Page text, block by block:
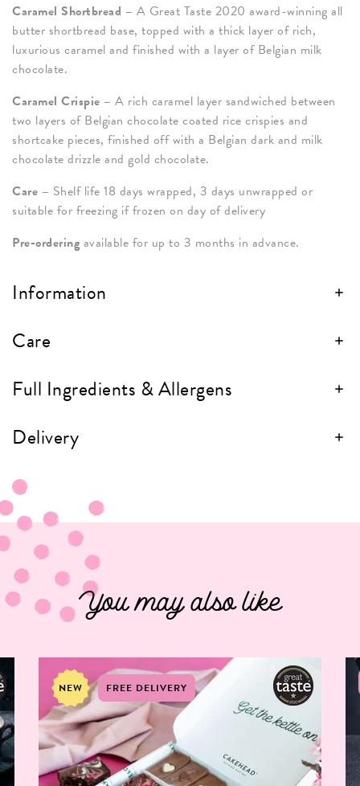
Caramel Shortbread – A Great Taste 2020 award-winning all
butter shortbread base, topped with a thick layer of rich,
luxurious caramel and finished with a layer of Belgian milk
chocolate.
Caramel Crispie – A rich caramel layer sandwiched between
two layers of Belgian chocolate coated rice crispies and
shortcake pieces, finished off with a Belgian dark and milk
chocolate drizzle and gold chocolate.
Care – Shelf life 18 days wrapped, 3 days unwrapped or
suitable for freezing if frozen on day of delivery
Pre-ordering available for up to 3 months in advance.
Information
Care
Full Ingredients & Allergens
Delivery
You may also like
NEW FREE DELIVERY